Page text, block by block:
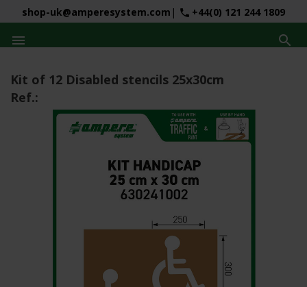
shop-uk@amperesystem.com | phone +44(0) 121 244 1809
 
Kit of 12 Disabled stencils 25x30cm
Ref.: